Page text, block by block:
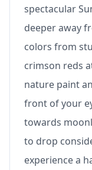
spectacular
deeper away
colors from
crimson reds
nature paint
front of your
towards
to drop
experience a